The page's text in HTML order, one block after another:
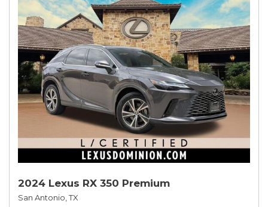
2024 Lexus RX 350 Premium
San Antonio, TX